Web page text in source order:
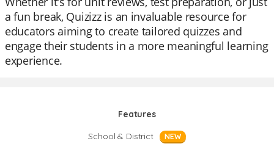
a fun break, Quizizz is an invaluable resource for
educators aiming to create tailored quizzes and
engage their students in a more meaningful learning
experience.
Features
School & District
NEW